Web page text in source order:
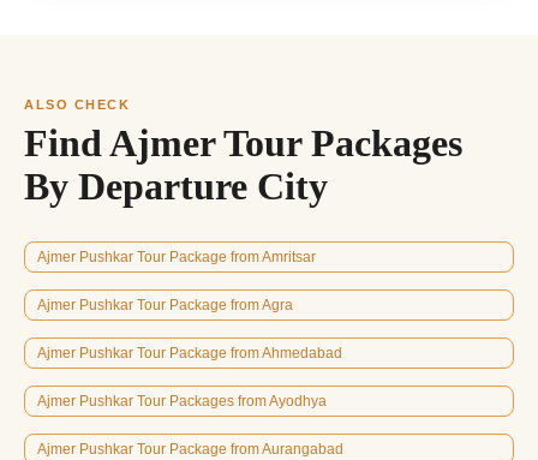
ALSO CHECK
Find Ajmer Tour Packages
By Departure City
Ajmer Pushkar Tour Package from Amritsar
Ajmer Pushkar Tour Package from Agra
Ajmer Pushkar Tour Package from Ahmedabad
Ajmer Pushkar Tour Packages from Ayodhya
Ajmer Pushkar Tour Package from Aurangabad